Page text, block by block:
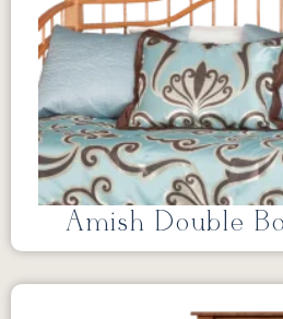
Amish Double